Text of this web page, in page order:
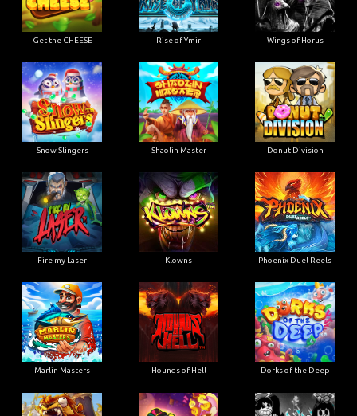
Get the CHEESE Rise of Ymir Wings of Horus
Snow Slingers Shaolin Master Donut Division
Fire my Laser Klowns Phoenix Duel Reels
Marlin Masters Hounds of Hell Dorks of the Deep